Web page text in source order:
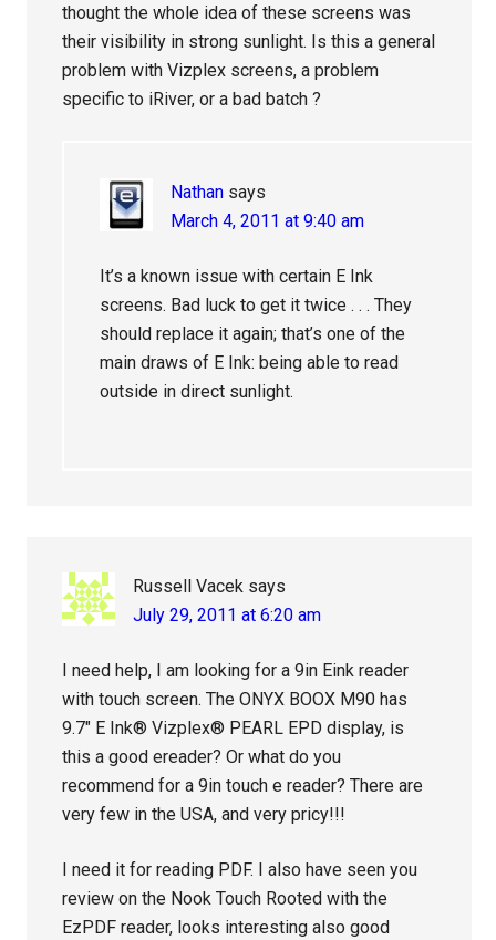
thought the whole idea of these screens was
their visibility in strong sunlight. Is this a general
problem with Vizplex screens, a problem
specific to iRiver, or a bad batch ?
Nathan says
March 4, 2011 at 9:40 am
It’s a known issue with certain E Ink
screens. Bad luck to get it twice . . . They
should replace it again; that’s one of the
main draws of E Ink: being able to read
outside in direct sunlight.
Russell Vacek says
July 29, 2011 at 6:20 am
I need help, I am looking for a 9in Eink reader
with touch screen. The ONYX BOOX M90 has
9.7″ E Ink® Vizplex® PEARL EPD display, is
this a good ereader? Or what do you
recommend for a 9in touch e reader? There are
very few in the USA, and very pricy!!!
I need it for reading PDF. I also have seen you
review on the Nook Touch Rooted with the
EzPDF reader, looks interesting also good